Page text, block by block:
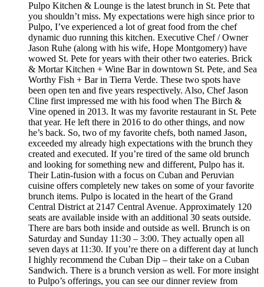
Pulpo Kitchen & Lounge is the latest brunch in St. Pete that
you shouldn’t miss. My expectations were high since prior to
Pulpo, I’ve experienced a lot of great food from the chef
dynamic duo running this kitchen. Executive Chef / Owner
Jason Ruhe (along with his wife, Hope Montgomery) have
wowed St. Pete for years with their other two eateries. Brick
& Mortar Kitchen + Wine Bar in downtown St. Pete, and Sea
Worthy Fish + Bar in Tierra Verde. These two spots have
been open ten and five years respectively. Also, Chef Jason
Cline first impressed me with his food when The Birch &
Vine opened in 2013. It was my favorite restaurant in St. Pete
that year. He left there in 2016 to do other things, and now
he’s back. So, two of my favorite chefs, both named Jason,
exceeded my already high expectations with the brunch they
created and executed. If you’re tired of the same old brunch
and looking for something new and different, Pulpo has it.
Their Latin-fusion with a focus on Cuban and Peruvian
cuisine offers completely new takes on some of your favorite
brunch items. Pulpo is located in the heart of the Grand
Central District at 2147 Central Avenue. Approximately 120
seats are available inside with an additional 30 seats outside.
There are bars both inside and outside as well. Brunch is on
Saturday and Sunday 11:30 – 3:00. They actually open all
seven days at 11:30. If you’re there on a different day at lunch
I highly recommend the Cuban Dip – their take on a Cuban
Sandwich. There is a brunch version as well. For more insight
to Pulpo’s offerings, you can see our dinner review from